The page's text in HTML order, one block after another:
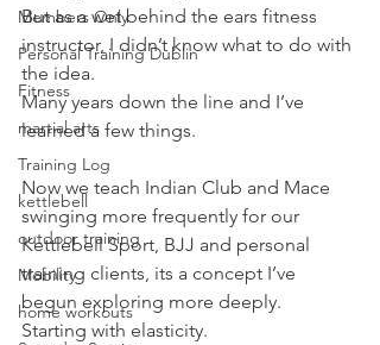
Members Only
Personal Training Dublin
Fitness
martial arts
Training Log
kettlebell
outdoor training
Mobility
home workouts
But as a wet behind the ears fitness
instructor, I didn’t know what to do with
the idea.
Many years down the line and I’ve
learned a few things.
Now we teach Indian Club and Mace
swinging more frequently for our
Kettlebell Sport, BJJ and personal
training clients, its a concept I’ve
begun exploring more deeply.
Starting with elasticity.